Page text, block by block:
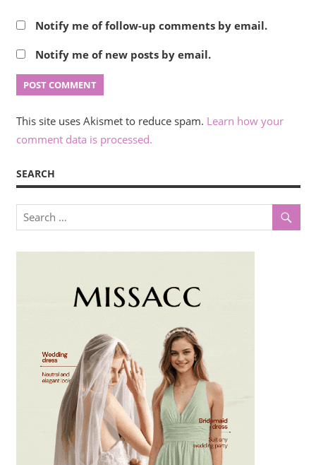
Notify me of follow-up comments by email.
Notify me of new posts by email.
This site uses Akismet to reduce spam. Learn how your
comment data is processed.
SEARCH